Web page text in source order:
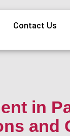
Contact Us
in
and